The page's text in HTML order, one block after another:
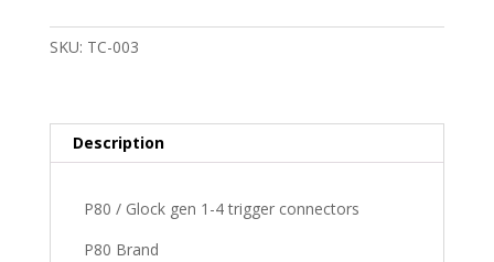
pack)
SKU: TC-003
Description
P80 / Glock gen 1-4 trigger connectors
P80 Brand